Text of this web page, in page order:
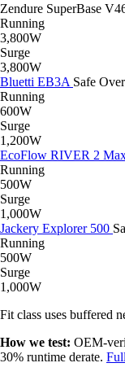
Zendure SuperBase
Running
3,800W
Surge
3,800W
Bluetti EB3A Safe
Running
600W
Surge
1,200W
EcoFlow RIVER 2
Running
500W
Surge
1,000W
Jackery Explorer 500
Running
500W
Surge
1,000W
Fit class uses buffered
How we test: OEM-
30% runtime derate.